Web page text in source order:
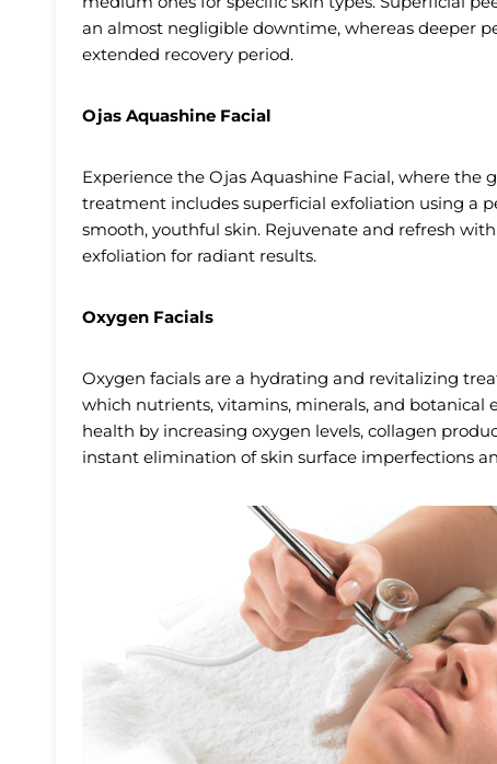
an almost negligible downtime, whereas deeper
extended recovery period.
Ojas Aquashine Facial
Experience the Ojas Aquashine Facial, where the
treatment includes superficial exfoliation using a
smooth, youthful skin. Rejuvenate and refresh
exfoliation for radiant results.
Oxygen Facials
Oxygen facials are a hydrating and revitalizing
which nutrients, vitamins, minerals, and botanical
health by increasing oxygen levels, collagen
instant elimination of skin surface imperfections